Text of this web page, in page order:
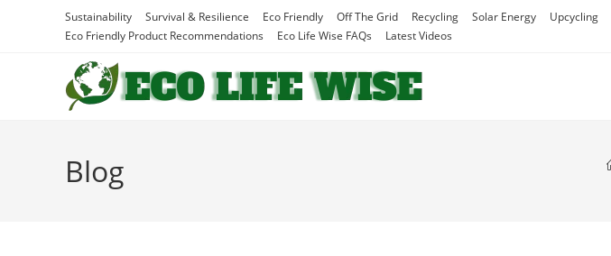
Sustainability Survival & Resilience Eco Friendly Off The Grid Recycling Solar Energy Upcycling
Eco Friendly Product Recommendations
Eco Life Wise FAQs Latest Videos
Blog